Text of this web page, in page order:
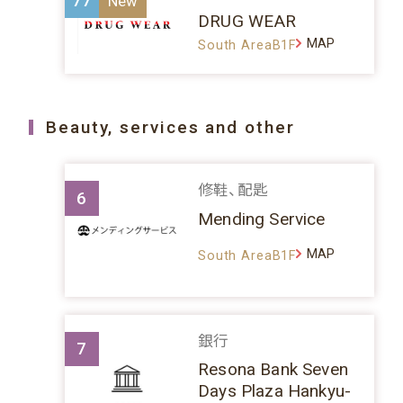
DRUG WEAR
South AreaB1F MAP
Beauty, services and other
6 修鞋、配匙
Mending Service
South AreaB1F MAP
7 銀行
Resona Bank Seven
Days Plaza Hankyu-